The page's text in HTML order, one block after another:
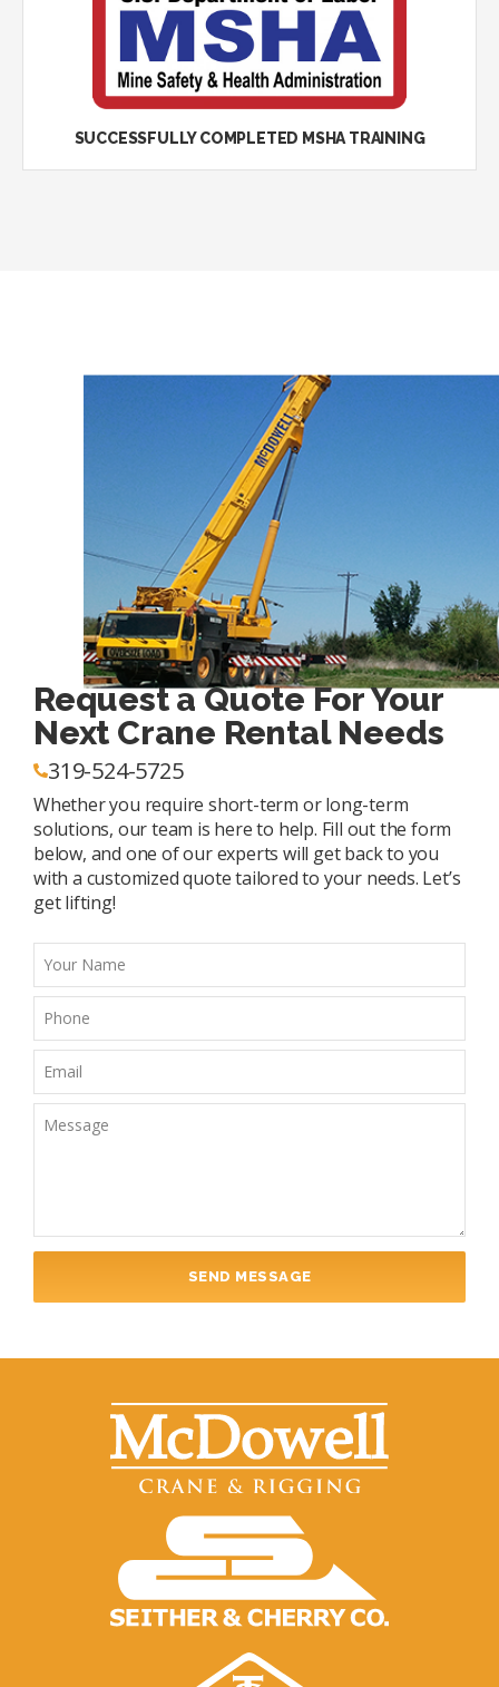
SUCCESSFULLY COMPLETED MSHA TRAINING
Request a Quote For Your
Next Crane Rental Needs
319-524-5725
Whether you require short-term or long-term
solutions, our team is here to help. Fill out the form
below, and one of our experts will get back to you
with a customized quote tailored to your needs. Let’s
get lifting!